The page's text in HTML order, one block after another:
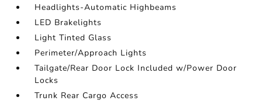
Headlights-Automatic Highbeams
LED Brakelights
Light Tinted Glass
Perimeter/Approach Lights
Tailgate/Rear Door Lock Included w/Power Door
Locks
Trunk Rear Cargo Access